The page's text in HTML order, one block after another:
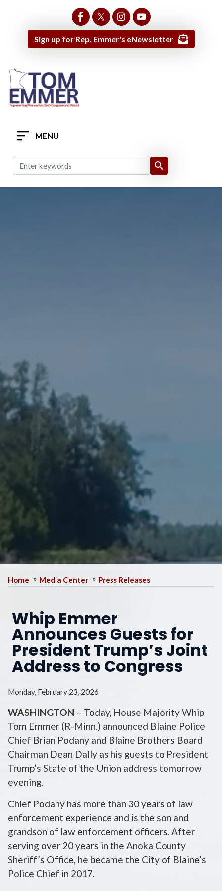
content
Sign up for Rep. Emmer's eNewsletter
MENU
Home Media Center Press Releases
Whip Emmer
Announces Guests for
President Trump’s Joint
Address to Congress
Monday, February 23, 2026
WASHINGTON – Today, House Majority Whip
Tom Emmer (R-Minn.) announced Blaine Police
Chief Brian Podany and Blaine Brothers Board
Chairman Dean Dally as his guests to President
Trump’s State of the Union address tomorrow
evening.
Chief Podany has more than 30 years of law
enforcement experience and is the son and
grandson of law enforcement officers. After
serving over 20 years in the Anoka County
Sheriff’s Office, he became the City of Blaine’s
Police Chief in 2017.